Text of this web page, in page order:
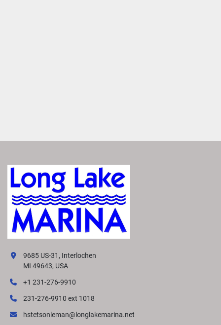
9685 US-31, Interlochen
MI 49643, USA
+1 231-276-9910
231-276-9910 ext 1018
hstetsonleman@longlakemarina.net